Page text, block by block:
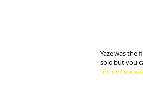
Yaze was the
sold but you
https://